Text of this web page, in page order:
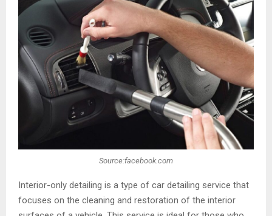
Source:facebook.com
Interior-only detailing is a type of car detailing service that
focuses on the cleaning and restoration of the interior